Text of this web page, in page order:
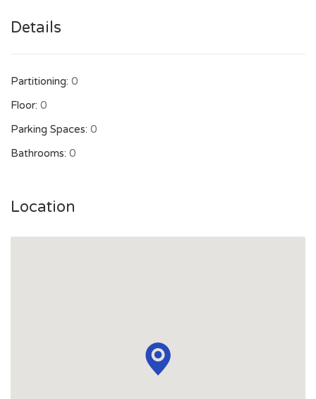
Details
Partitioning: 0
Floor: 0
Parking Spaces: 0
Bathrooms: 0
Location